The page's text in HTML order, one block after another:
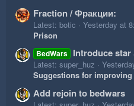
Fraction / Фракции:
Latest: botic
Yesterday at
Prison
BedWars Introduce
Latest: super_huz
Suggestions for improving
Add rejoin to bedwars